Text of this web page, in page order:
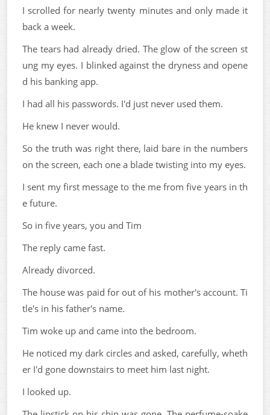
I scrolled for nearly twenty minutes and only made it
back a week.
The tears had already dried. The glow of the screen st
ung my eyes. I blinked against the dryness and opene
d his banking app.
I had all his passwords. I'd just never used them.
He knew I never would.
So the truth was right there, laid bare in the numbers
on the screen, each one a blade twisting into my eyes.
I sent my first message to the me from five years in th
e future.
So in five years, you and Tim
The reply came fast.
Already divorced.
The house was paid for out of his mother's account. Ti
tle's in his father's name.
Tim woke up and came into the bedroom.
He noticed my dark circles and asked, carefully, wheth
er I'd gone downstairs to meet him last night.
I looked up.